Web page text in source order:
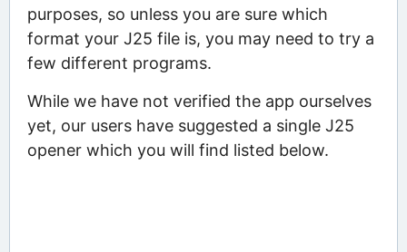
purposes, so unless you are sure which
format your J25 file is, you may need to try a
few different programs.
While we have not verified the app ourselves
yet, our users have suggested a single J25
opener which you will find listed below.